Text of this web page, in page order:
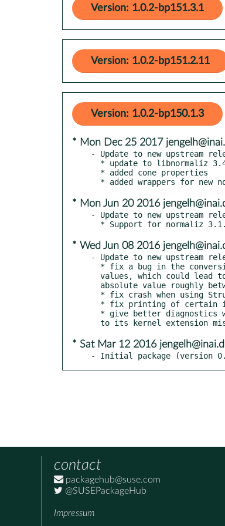
Version: 1.0.2-bp151.3.1
Version: 1.0.2-bp151.2.11
Version: 1.0.2-bp150.1.3
* Mon Dec 25 2017
- Update to new upstream
* Mon Jun 20 2016
- Update to new upstream
* Wed Jun 08 2016
- Update to new upstream
* Sat Mar 12 2016
- Initial package (version
contact
packagehub@suse.com
@SUSEPackageHub
Impressum